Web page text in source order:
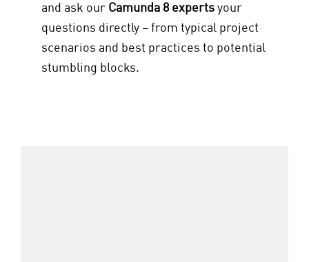
and ask our Camunda 8 experts your
questions directly – from typical project
scenarios and best practices to potential
stumbling blocks.